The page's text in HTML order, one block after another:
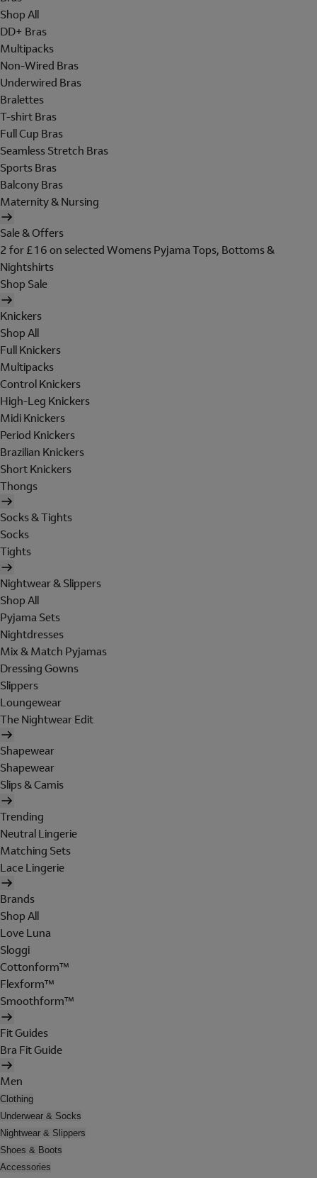
Shop All
DD+ Bras
Multipacks
Non-Wired Bras
Underwired Bras
Bralettes
T-shirt Bras
Full Cup Bras
Seamless Stretch Bras
Sports Bras
Balcony Bras
Maternity & Nursing
Sale & Offers
2 for £16 on selected Womens Pyjama Tops, Bottoms &
Nightshirts
Shop Sale
Knickers
Shop All
Full Knickers
Multipacks
Control Knickers
High-Leg Knickers
Midi Knickers
Period Knickers
Brazilian Knickers
Short Knickers
Thongs
Socks & Tights
Socks
Tights
Nightwear & Slippers
Shop All
Pyjama Sets
Nightdresses
Mix & Match Pyjamas
Dressing Gowns
Slippers
Loungewear
The Nightwear Edit
Shapewear
Shapewear
Slips & Camis
Trending
Neutral Lingerie
Matching Sets
Lace Lingerie
Brands
Shop All
Love Luna
Sloggi
Cottonform™
Flexform™
Smoothform™
Fit Guides
Bra Fit Guide
Men
Clothing
Underwear & Socks
Nightwear & Slippers
Shoes & Boots
Accessories